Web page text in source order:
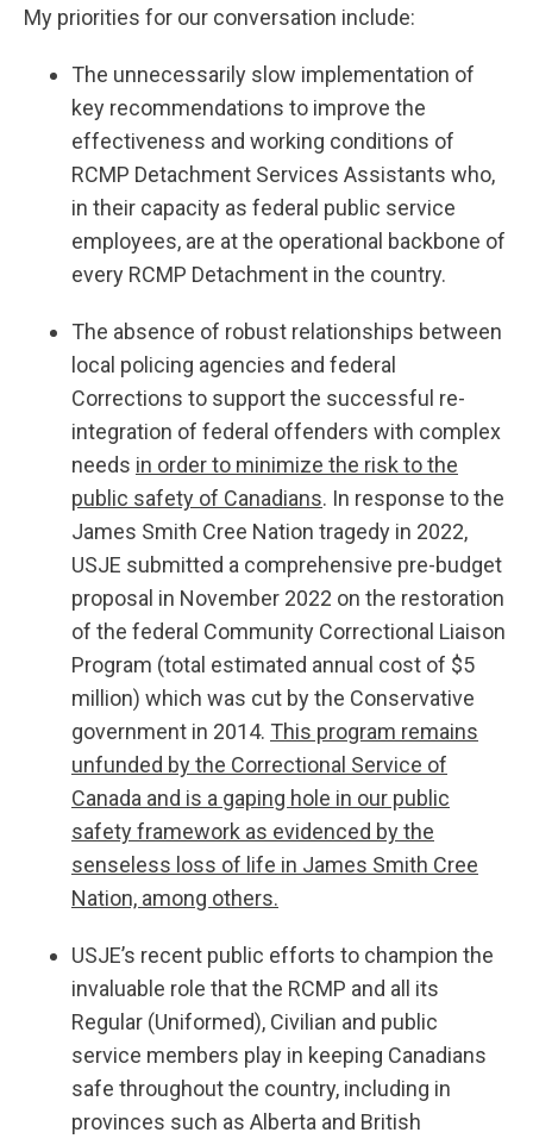
My priorities for our conversation include:
The unnecessarily slow implementation of
key recommendations to improve the
effectiveness and working conditions of
RCMP Detachment Services Assistants who,
in their capacity as federal public service
employees, are at the operational backbone of
every RCMP Detachment in the country.
The absence of robust relationships between
local policing agencies and federal
Corrections to support the successful re-
integration of federal offenders with complex
needs in order to minimize the risk to the
public safety of Canadians. In response to the
James Smith Cree Nation tragedy in 2022,
USJE submitted a comprehensive pre-budget
proposal in November 2022 on the restoration
of the federal Community Correctional Liaison
Program (total estimated annual cost of $5
million) which was cut by the Conservative
government in 2014. This program remains
unfunded by the Correctional Service of
Canada and is a gaping hole in our public
safety framework as evidenced by the
senseless loss of life in James Smith Cree
Nation, among others.
USJE’s recent public efforts to champion the
invaluable role that the RCMP and all its
Regular (Uniformed), Civilian and public
service members play in keeping Canadians
safe throughout the country, including in
provinces such as Alberta and British